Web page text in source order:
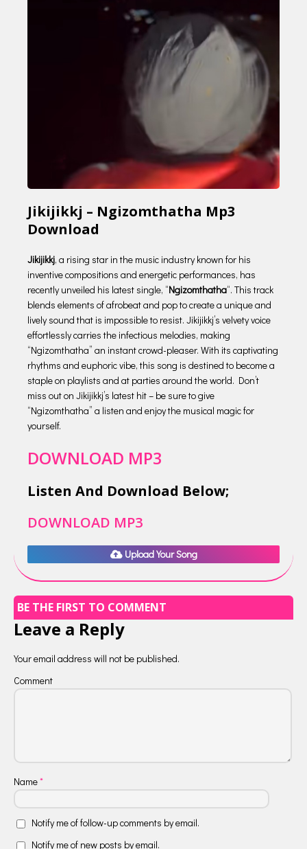
Jikijikkj – Ngizomthatha Mp3
Download
Jikijikkj, a rising star in the music industry known for his
inventive compositions and energetic performances, has
recently unveiled his latest single, “Ngizomthatha“. This track
blends elements of afrobeat and pop to create a unique and
lively sound that is impossible to resist. Jikijikkj’s velvety voice
effortlessly carries the infectious melodies, making
“Ngizomthatha” an instant crowd-pleaser. With its captivating
rhythms and euphoric vibe, this song is destined to become a
staple on playlists and at parties around the world. Don’t
miss out on Jikijikkj’s latest hit – be sure to give
“Ngizomthatha” a listen and enjoy the musical magic for
yourself.
DOWNLOAD MP3
Listen And Download Below;
DOWNLOAD MP3
Upload Your Song
BE THE FIRST TO COMMENT
Leave a Reply
Your email address will not be published.
Comment
Name*
Notify me of follow-up comments by email.
Notify me of new posts by email.